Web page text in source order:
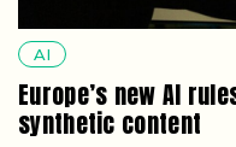
AI
Europe’s new AI
synthetic content